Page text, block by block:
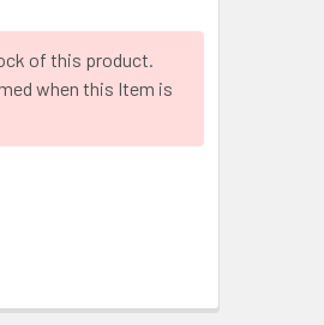
of this product.
when this Item is